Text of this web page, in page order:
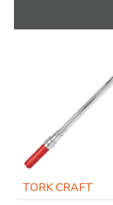
TORK CRAFT